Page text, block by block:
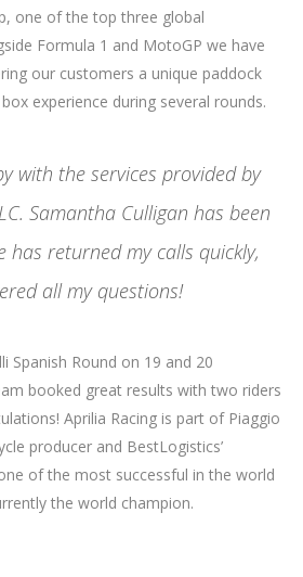
one of the top three global
Formula 1 and MotoGP we have
our customers a unique paddock
experience during several rounds.
with the services provided by
Samantha Culligan has been
has returned my calls quickly,
all my questions!
Spanish Round on 19 and 20
booked great results with two riders
Aprilia Racing is part of Piaggio
producer and BestLogistics’
of the most successful in the world
the world champion.